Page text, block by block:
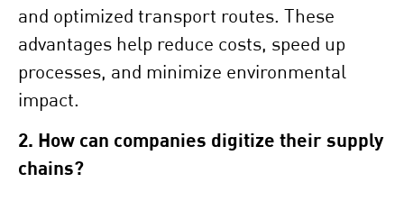
and optimized transport routes. These
advantages help reduce costs, speed up
processes, and minimize environmental
impact.
2. How can companies digitize their supply
chains?